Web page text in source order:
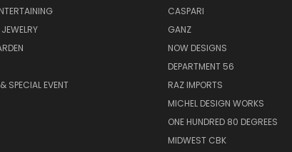
SPECIAL EVENT
CASPARI
GANZ
NOW DESIGNS
DEPARTMENT 56
RAZ IMPORTS
MICHEL DESIGN WORKS
ONE HUNDRED 80 DEGREES
MIDWEST CBK